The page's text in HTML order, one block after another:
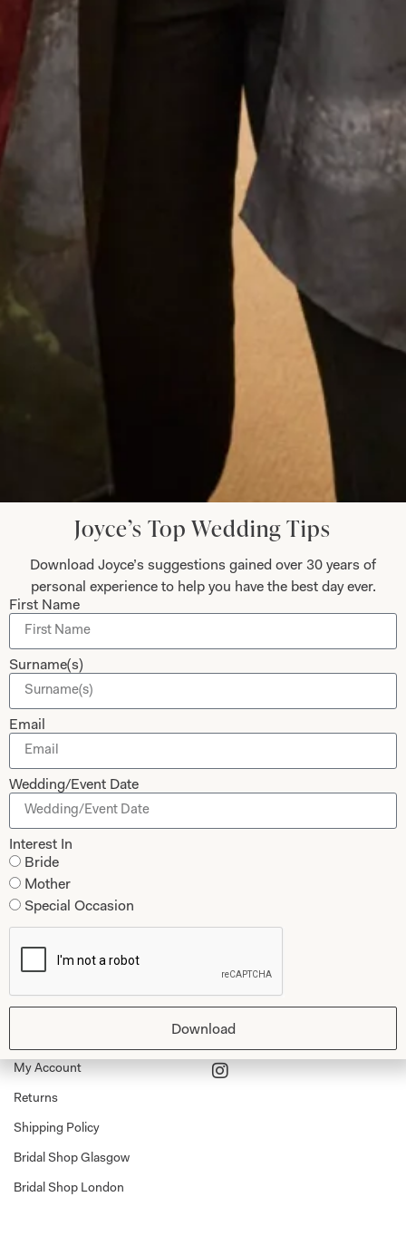
The care and attention from Debbie and Elena
was second to none. The skill of the designers
and tailors produced an outfit in which I felt
confident, elegant and chic for the wedding of
my beautiful daughter. I had Italian women
coming up to me in the street to tell me how
elegant was my outfit. I felt special on such a
special day. Thank you Joyce Young you deserve
continued success.
Jane Redgate
Let’s Keep in Touch! News, Offers &
Updates from Joyce Young – Sign Up
Today
Collections
Brides Couture
Dresses
Tartan Weddings
About
Shop
Shop Home
My Account
Returns
Shipping Policy
Bridal Shop Glasgow
Bridal Shop London
Follow Us
Bridal
Joyce’s Top Wedding Tips
Download Joyce’s suggestions gained over 30 years of
personal experience to help you have the best day ever.
First Name
Surname(s)
Email
Wedding/Event Date
Interest In
Bride
Mother
Special Occasion
Download